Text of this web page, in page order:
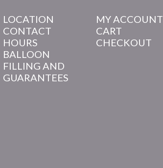
LOCATION
CONTACT
HOURS
BALLOON
FILLING AND
GUARANTEES
MY ACCOUNT
CART
CHECKOUT